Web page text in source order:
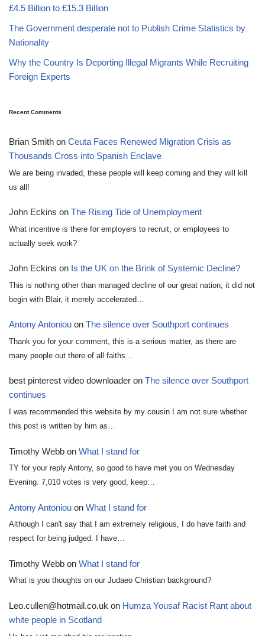
£4.5 Billion to £15.3 Billion
The Government desperate not to Publish Crime Statistics by
Nationality
Why the Country Is Deporting Illegal Migrants While Recruiting
Foreign Experts
Recent Comments
Brian Smith on Ceuta Faces Renewed Migration Crisis as
Thousands Cross into Spanish Enclave
We are being invaded, these people will keep coming and they will kill
us all!
John Eckins on The Rising Tide of Unemployment
What incentive is there for employers to recruit, or employees to
actually seek work?
John Eckins on Is the UK on the Brink of Systemic Decline?
This is nothing other than managed decline of our great nation, it did not
begin with Blair, it merely accelerated…
Antony Antoniou on The silence over Southport continues
Thank you for your comment, this is a serious matter, as there are
many people out there of all faiths…
best pinterest video downloader on The silence over Southport
continues
I was recommended this website by my cousin I am not sure whether
this post is written by him as…
Timothy Webb on What I stand for
TY for your reply Antony, so good to have met you on Wednesday
Evening. 7,010 votes is very good, keep…
Antony Antoniou on What I stand for
Although I can't say that I am extremely religious, I do have faith and
respect for being judged. I have…
Timothy Webb on What I stand for
What is you thoughts on our Judaeo Christian background?
Leo.cullen@hotmail.co.uk on Humza Yousaf Racist Rant about
white people in Scotland